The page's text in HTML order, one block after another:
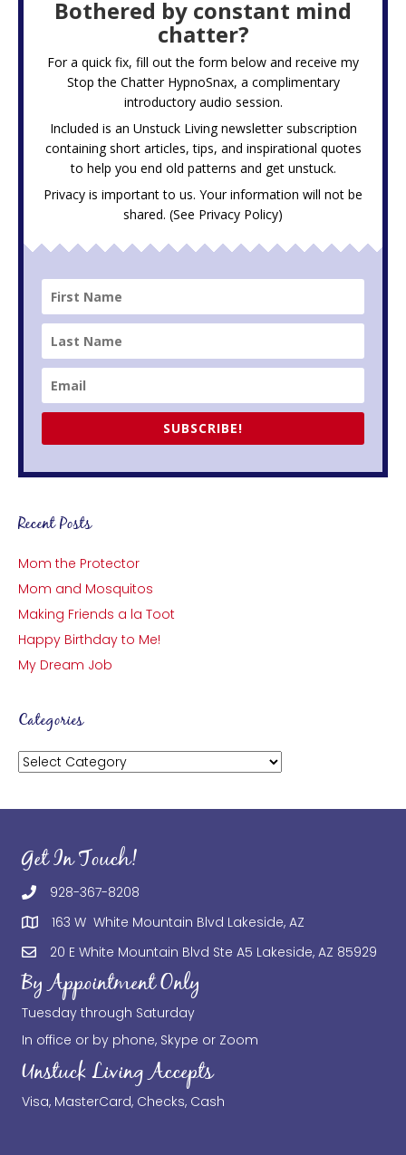
Bothered by constant mind
chatter?
For a quick fix, fill out the form below and receive my
Stop the Chatter HypnoSnax, a complimentary
introductory audio session.
Included is an Unstuck Living newsletter subscription
containing short articles, tips, and inspirational quotes
to help you end old patterns and get unstuck.
Privacy is important to us. Your information will not be
shared. (See Privacy Policy)
SUBSCRIBE!
Recent Posts
Mom the Protector
Mom and Mosquitos
Making Friends a la Toot
Happy Birthday to Me!
My Dream Job
Categories
Categories
Get In Touch!
928-367-8208
163 W White Mountain Blvd Lakeside, AZ
20 E White Mountain Blvd Ste A5 Lakeside, AZ 85929
By Appointment Only
Tuesday through Saturday
In office or by phone, Skype or Zoom
Unstuck Living Accepts
Visa, MasterCard, Checks, Cash